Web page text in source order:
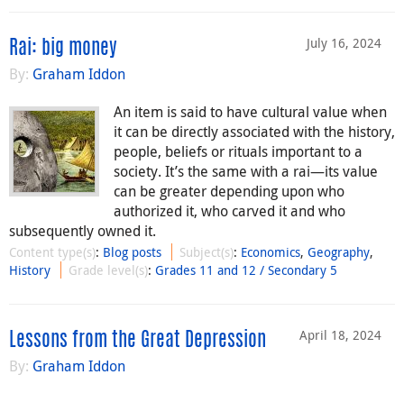
July 16, 2024
Rai: big money
By: Graham Iddon
An item is said to have cultural value when
it can be directly associated with the history,
people, beliefs or rituals important to a
society. It’s the same with a rai—its value
can be greater depending upon who
authorized it, who carved it and who
subsequently owned it.
Content type(s): Blog posts Subject(s): Economics,Geography,
History
Grade level(s):Grades 11 and 12 / Secondary 5
April 18, 2024
Lessons from the Great Depression
By: Graham Iddon